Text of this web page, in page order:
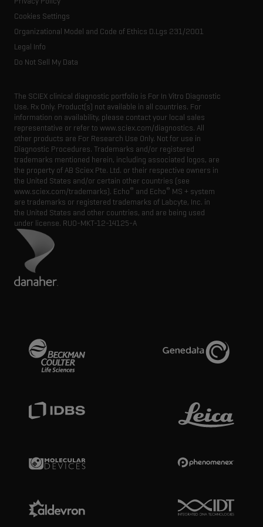
Resource library
Latest news
Executive management
Cookies Settings
Organizational Model and Code of Ethics D.Lgs 231/2001
Legal Info
Do Not Sell My Data
The SCIEX clinical diagnostic portfolio is For In Vitro Diagnostic
Use. Rx Only. Product(s) not available in all countries. For
information on availability, please contact your local sales
representative or refer to www.sciex.com/diagnostics. All
other products are For Research Use Only. Not for use in
Diagnostic Procedures. Trademarks and/or registered
trademarks mentioned herein, including associated logos, are
the property of AB Sciex Pte. Ltd. or their respective owners in
the United States and/or certain other countries (see
www.sciex.com/trademarks). Echo® and Echo® MS + system
are trademarks or registered trademarks of Labcyte, Inc. in
the United States and other countries, and are being used
under license. RUO-MKT-12-14125-A